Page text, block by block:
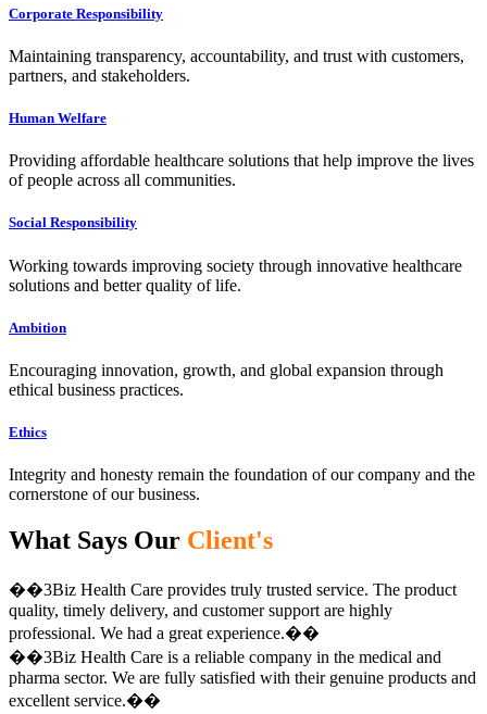
Corporate Responsibility
Maintaining transparency, accountability, and trust with customers,
partners, and stakeholders.
Human Welfare
Providing affordable healthcare solutions that help improve the lives
of people across all communities.
Social Responsibility
Working towards improving society through innovative healthcare
solutions and better quality of life.
Ambition
Encouraging innovation, growth, and global expansion through
ethical business practices.
Ethics
Integrity and honesty remain the foundation of our company and the
cornerstone of our business.
What Says Our Client's
��3Biz Health Care provides truly trusted service. The product
quality, timely delivery, and customer support are highly
professional. We had a great experience.��
��3Biz Health Care is a reliable company in the medical and
pharma sector. We are fully satisfied with their genuine products and
excellent service.��